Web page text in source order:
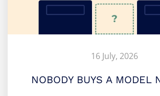
16 July, 2026
NOBODY BUYS A MODEL